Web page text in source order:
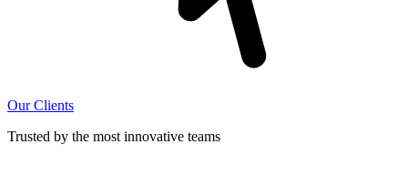
Our Clients
Trusted by the most innovative teams